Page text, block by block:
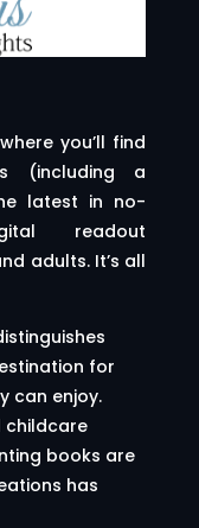
you’ll find
(including a
latest in no-
readout
adults. It’s all
for
can enjoy.
childcare
books are
has